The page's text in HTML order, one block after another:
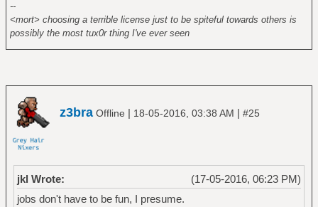
--
<mort> choosing a terrible license just to be spiteful towards others is
possibly the most tux0r thing I've ever seen
z3bra Offline | 18-05-2016, 03:38 AM | #25
(17-05-2016, 06:23 PM)
jkl Wrote:
jobs don't have to be fun, I presume.